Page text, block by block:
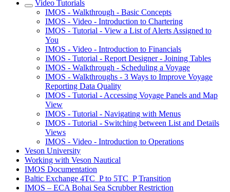
Video Tutorials
IMOS - Walkthrough - Basic Concepts
IMOS - Video - Introduction to Chartering
IMOS - Tutorial - View a List of Alerts Assigned to
You
IMOS - Video - Introduction to Financials
IMOS - Tutorial - Report Designer - Joining Tables
IMOS - Walkthrough - Scheduling a Voyage
IMOS - Walkthroughs - 3 Ways to Improve Voyage
Reporting Data Quality
IMOS - Tutorial - Accessing Voyage Panels and Map
View
IMOS - Tutorial - Navigating with Menus
IMOS - Tutorial - Switching between List and Details
Views
IMOS - Video - Introduction to Operations
Veson University
Working with Veson Nautical
IMOS Documentation
Baltic Exchange 4TC_P to 5TC_P Transition
IMOS – ECA Bohai Sea Scrubber Restriction